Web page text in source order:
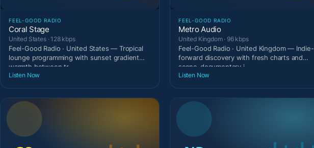
FEEL-GOOD RADIO
Coral Stage
United States · 128 kbps
Feel-Good Radio · United States — Tropical
lounge programming with sunset gradient
warmth between tr
Listen Now
FEEL-GOOD RADIO
Metro Audio
United Kingdom · 96 kbps
Feel-Good Radio · United Kingdom — Indie-
forward discovery with fresh charts and
scene-documentary i
Listen Now